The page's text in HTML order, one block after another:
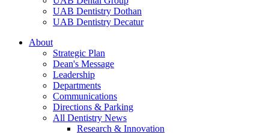
UAB Dentistry Dothan
UAB Dentistry Decatur
About
Strategic Plan
Dean's Message
Leadership
Departments
Communications
Directions & Parking
All Dentistry News
Research & Innovation